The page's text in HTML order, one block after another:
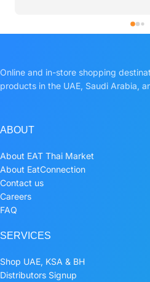
Online and in-store shopping
products in the UAE, Saudi Arabia,
ABOUT
About EAT Thai Market
About EatConnection
Contact us
Careers
FAQ
SERVICES
Shop UAE, KSA & BH
Distributors Signup